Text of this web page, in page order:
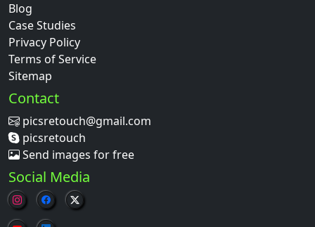
Blog
Case Studies
Privacy Policy
Terms of Service
Sitemap
Contact
picsretouch@gmail.com
picsretouch
Send images for free
Social Media